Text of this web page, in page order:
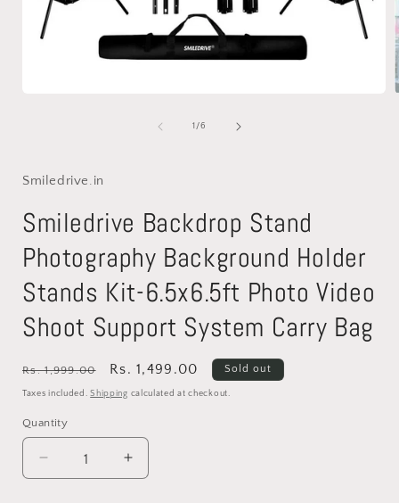
1/of
6
Smiledrive.in
Smiledrive Backdrop Stand
Photography Background Holder
Stands Kit-6.5x6.5ft Photo Video
Shoot Support System Carry Bag
Regular
price
Rs. 1,999.00
Sale
price
Rs. 1,499.00 Sold out
Taxes included.Shipping calculated at checkout.
Quantity
Decrease
quantity
Increase
quantity